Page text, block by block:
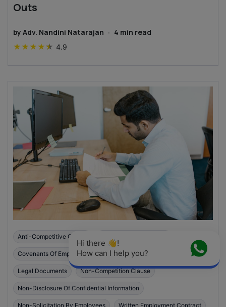
Outs
by Adv. Nandini Natarajan · 4 min read
★ ★ ★ ★★ 4.9
Anti-Competitive Clause
Covenants Of Employment Contract Employment Contract
Legal Documents Non-Competition Clause
Non-Disclosure Of Confidential Information
Non-Solicitation By Employees Written Employment Contract
Hi there 👋!
How can I help you?